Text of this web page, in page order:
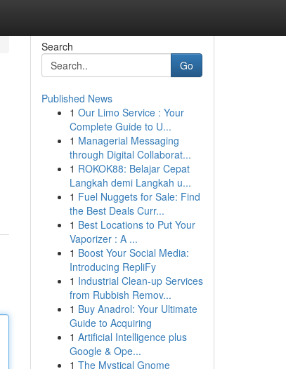
Search
Go
Published News
1 Our Limo Service : Your
Complete Guide to U...
1 Managerial Messaging
through Digital Collaborat...
1 ROKOK88: Belajar Cepat
Langkah demi Langkah u...
1 Fuel Nuggets for Sale: Find
the Best Deals Curr...
1 Best Locations to Put Your
Vaporizer : A ...
1 Boost Your Social Media:
Introducing RepliFy
1 Industrial Clean-up Services
from Rubbish Remov...
1 Buy Anadrol: Your Ultimate
Guide to Acquiring
1 Artificial Intelligence plus
Google & Ope...
1 The Mystical Gnome